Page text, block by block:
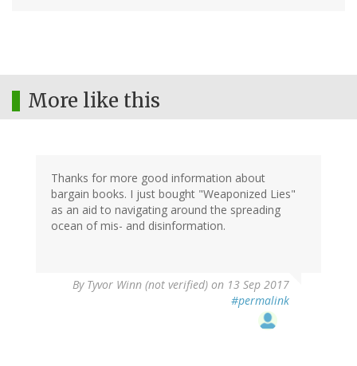
More like this
Thanks for more good information about
bargain books. I just bought "Weaponized Lies"
as an aid to navigating around the spreading
ocean of mis- and disinformation.
By Tyvor Winn (not verified) on 13 Sep 2017
#permalink